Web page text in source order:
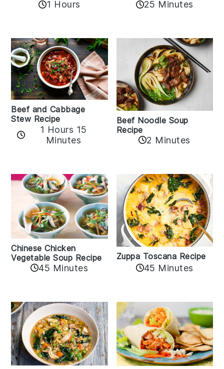
1 Hours 25 Minutes
Beef and Cabbage
Stew Recipe
1 Hours 15
Minutes
Beef Noodle Soup
Recipe
2 Minutes
Chinese Chicken
Vegetable Soup Recipe
45 Minutes
Zuppa Toscana Recipe
45 Minutes